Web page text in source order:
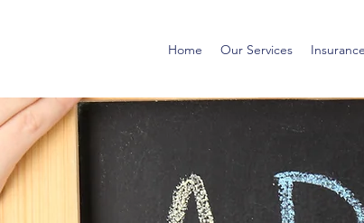
Home Our Services Insurance